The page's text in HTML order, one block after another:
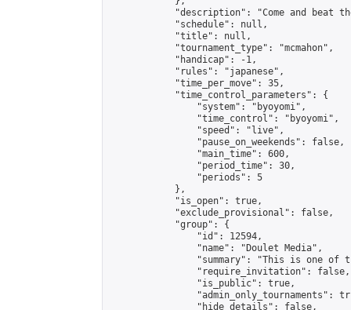
"description": "Come and beat
            "schedule": null,
            "title": null,
            "tournament_type": "mcmahon",
            "handicap": -1,
            "rules": "japanese",
            "time_per_move": 35,
            "time_control_parameters": {
                "system": "byoyomi",
                "time_control": "byoyomi",
                "speed": "live",
                "pause_on_weekends": false,
                "main_time": 600,
                "period_time": 30,
                "periods": 5
            },
            "is_open": true,
            "exclude_provisional": false,
            "group": {
                "id": 12594,
                "name": "Doulet Media",
"summary": "This is one of
                "require_invitation": false,
                "is_public": true,
"admin_only_tournaments":
                "hide_details": false,